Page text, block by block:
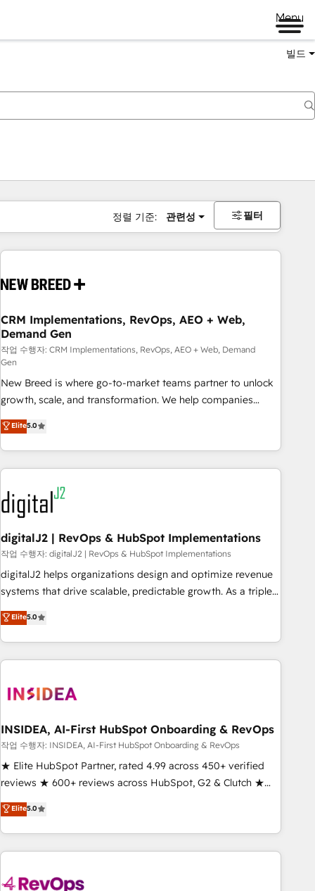
Menu
빌드
정렬 기준: 관련성 필터
CRM Implementations, RevOps, AEO + Web,
Demand Gen
작업 수행자: CRM Implementations, RevOps, AEO + Web, Demand
Gen
New Breed is where go-to-market teams partner to unlock
growth, scale, and transformation. We help companies
activate HubSpot’s AI-powered customer platform and
operationalize HubSpot’s Loop Marketing framework
through expert-led services, smart agents, and purpose-
built apps, tailored to your business. Together, we unlock
results, fast. ⚙️CRM & RevOps: Align all Hubs to your buyer
journey for clean data, scalability, & reporting. 🎯Demand
Gen & ABM: Drive pipeline with inbound, ABM, AEO, SEO, &
paid media. 👩‍💻Web Design: Build high-performing
websites with UX, messaging, & conversion strategy that
drive results. 🤖AI Strategy: Activate Breeze Agents,
configure HubSpot AI, & maximize AEO with tailored AI
integrations, hosting, & maintenance.
Elite5.0
digitalJ2 | RevOps & HubSpot Implementations
작업 수행자: digitalJ2 | RevOps & HubSpot Implementations
digitalJ2 helps organizations design and optimize revenue
systems that drive scalable, predictable growth. As a triple-
accredited HubSpot Solutions Partner, we specialize in both
strategic RevOps planning and hands-on technical
execution - building the operational foundation companies
need to thrive. Industries we specialize in: - Manufacturing -
Franchises - Professional Services - And more! How we
optimization ✔️ Data migrations, CRM architecture, and
reporting foundations ✔️ Custom integrations and workflow
automation ✔️ User adoption programs, training, and
enablement Through project-based engagements and
through the revenue maturity model - delivering the right
improvements at the right time so operations evolve
Elite5.0
INSIDEA, AI-First HubSpot Onboarding & RevOps
작업 수행자: INSIDEA, AI-First HubSpot Onboarding & RevOps
★ Elite HubSpot Partner, rated 4.99 across 450+ verified
reviews ★ 600+ reviews across HubSpot, G2 & Clutch ★
150+ in-house HubSpot-certified experts ★ 1,500+
implementations across 25+ countries ★ AI-first, RevOps-
led, onboarding-obsessed INSIDEA helps growing
companies turn HubSpot into a revenue engine. We
powered workflows that drive adoption from week one, in
Elite5.0